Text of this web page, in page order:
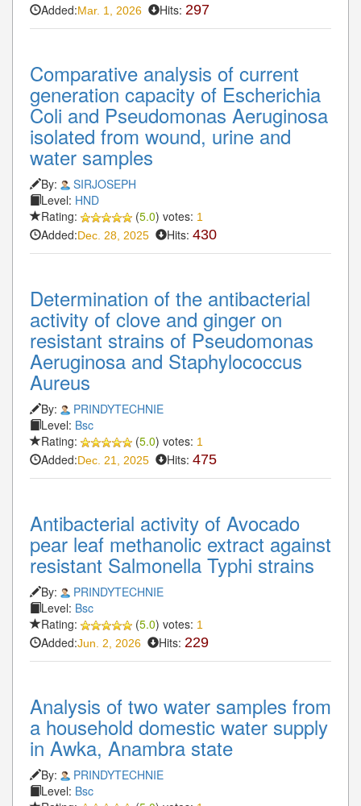
Added:Mar. 1, 2026 Hits: 297
Comparative analysis of current
generation capacity of Escherichia
Coli and Pseudomonas Aeruginosa
isolated from wound, urine and
water samples
By:
SIRJOSEPH
Level: HND
Rating:
(5.0) votes: 1
Added:Dec. 28, 2025 Hits: 430
Determination of the antibacterial
activity of clove and ginger on
resistant strains of Pseudomonas
Aeruginosa and Staphylococcus
Aureus
By:
PRINDYTECHNIE
Level: Bsc
Rating:
(5.0) votes: 1
Added:Dec. 21, 2025 Hits: 475
Antibacterial activity of Avocado
pear leaf methanolic extract against
resistant Salmonella Typhi strains
By:
PRINDYTECHNIE
Level: Bsc
Rating:
(5.0) votes: 1
Added:Jun. 2, 2026 Hits: 229
Analysis of two water samples from
a household domestic water supply
in Awka, Anambra state
By:
PRINDYTECHNIE
Level: Bsc